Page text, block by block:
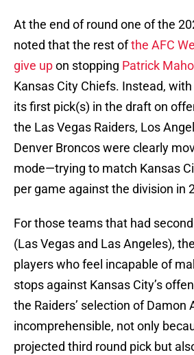
At the end of round one of the
noted that the rest ofthe AFC
give upon stopping Patrick
Kansas City Chiefs. Instead,
its first pick(s) in the draft on
the Las Vegas Raiders, Los
Denver Broncos were clearly
mode—trying to match Kansas
per game against the division in
For those teams that had
(Las Vegas and Las Angeles),
players who feel incapable of
stops against Kansas City’s
the Raiders’ selection of Damon
incomprehensible, not only
projected third round pick but